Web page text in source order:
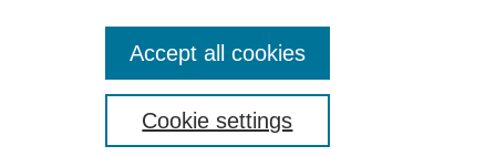
Cookie settings
Accept all cookies